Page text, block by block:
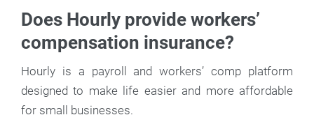
Does Hourly provide workers’
compensation insurance?
Hourly is a payroll and workers’ comp platform
designed to make life easier and more affordable
for small businesses.